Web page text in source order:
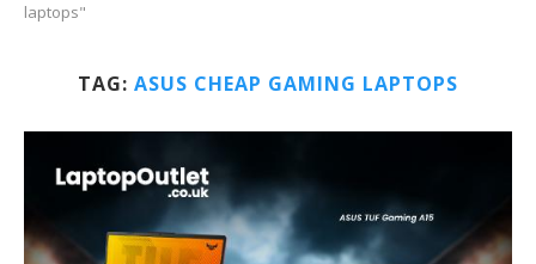
laptops"
TAG: ASUS CHEAP GAMING LAPTOPS